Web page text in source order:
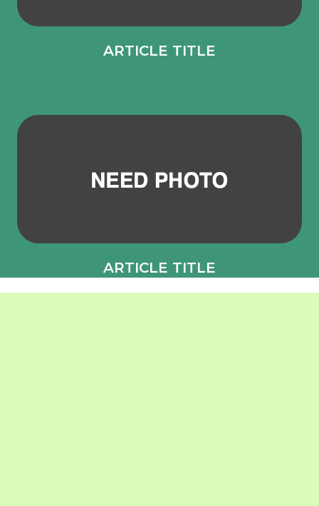
ARTICLE TITLE
ARTICLE TITLE